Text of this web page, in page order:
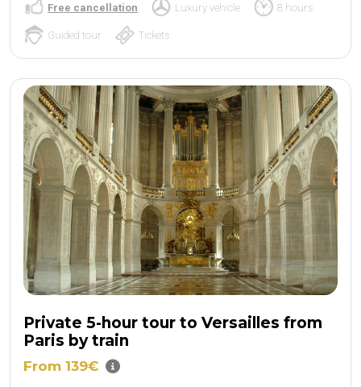
Free cancellation Luxury vehicle 8 hours
Guided tour Tickets
Private 5-hour tour to Versailles from
Paris by train
From 139€